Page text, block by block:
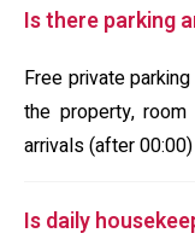
Is there parking
Free private
the property,
arrivals (after
Is daily